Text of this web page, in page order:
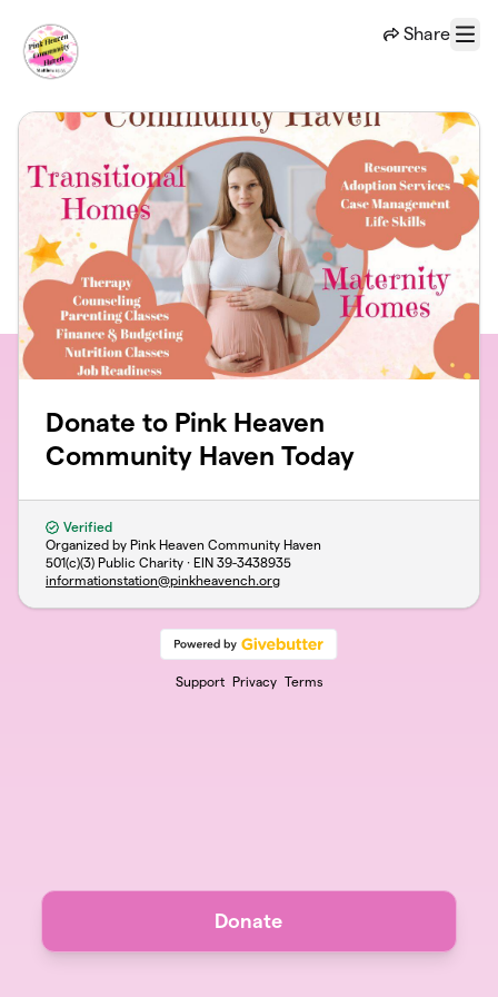
Share
Menu
Donate to Pink Heaven
Community Haven Today
Verified
Organized by Pink Heaven Community Haven
501(c)(3) Public Charity · EIN 39-3438935
informationstation@pinkheavench.org
Support Privacy Terms
Donate